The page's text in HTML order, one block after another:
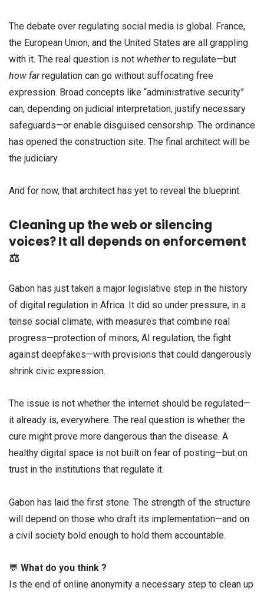
The debate over regulating social media is global. France,
the European Union, and the United States are all grappling
with it. The real question is not whetherto regulate—but
how farregulation can go without suffocating free
expression. Broad concepts like “administrative security”
can, depending on judicial interpretation, justify necessary
safeguards—or enable disguised censorship. The ordinance
has opened the construction site. The final architect will be
the judiciary.
And for now, that architect has yet to reveal the blueprint.
Cleaning up the web or silencing
voices? It all depends on enforcement
⚖️
Gabon has just taken a major legislative step in the history
of digital regulation in Africa. It did so under pressure, in a
tense social climate, with measures that combine real
progress—protection of minors, AI regulation, the fight
against deepfakes—with provisions that could dangerously
shrink civic expression.
The issue is not whether the internet should be regulated—
it already is, everywhere. The real question is whether the
cure might prove more dangerous than the disease. A
healthy digital space is not built on fear of posting—but on
trust in the institutions that regulate it.
Gabon has laid the first stone. The strength of the structure
will depend on those who draft its implementation—and on
a civil society bold enough to hold them accountable.
💬 What do you think ?
Is the end of online anonymity a necessary step to clean up